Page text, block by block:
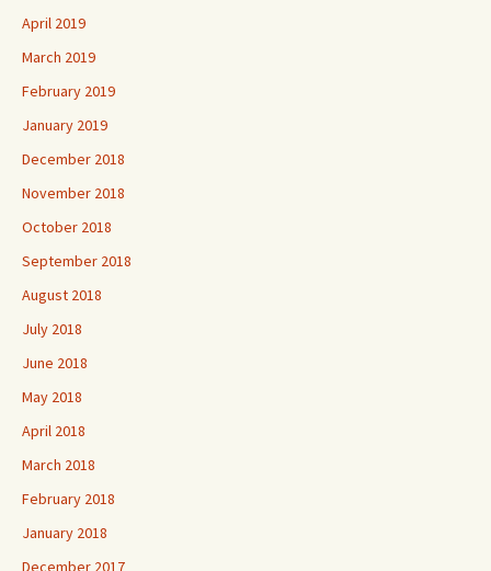
April 2019
March 2019
February 2019
January 2019
December 2018
November 2018
October 2018
September 2018
August 2018
July 2018
June 2018
May 2018
April 2018
March 2018
February 2018
January 2018
December 2017